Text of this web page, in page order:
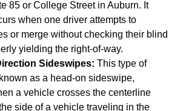
85 or College Street in Auburn. It
when one driver attempts to
or merge without checking their blind
yielding the right-of-way.
Sideswipes: This type of
as a head-on sideswipe,
a vehicle crosses the centerline
side of a vehicle traveling in the